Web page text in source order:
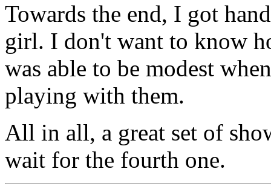
Towards the end, I got
girl. I don't want to know
was able to be modest
playing with them.
All in all, a great set of
wait for the fourth one.